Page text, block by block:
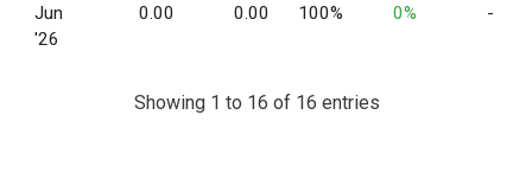
Jun
'26
0.00 0.00 100% 0% -
Showing 1 to 16 of 16 entries